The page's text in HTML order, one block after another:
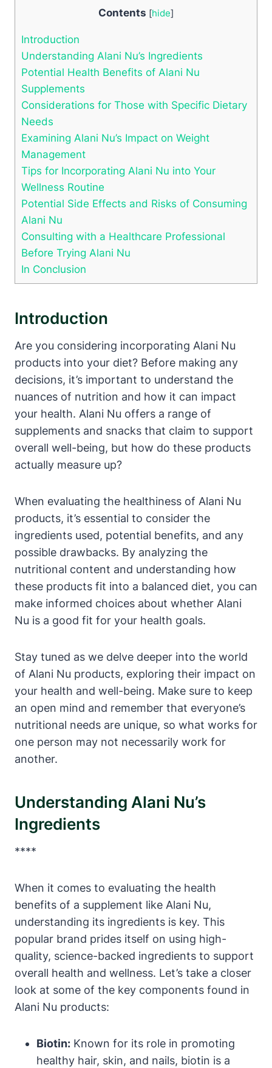
Contents [hide]
Introduction
Understanding Alani Nu’s Ingredients
Potential Health Benefits of Alani Nu
Supplements
Considerations for Those with Specific Dietary
Needs
Examining Alani Nu’s Impact on Weight
Management
Tips for Incorporating Alani Nu into Your
Wellness Routine
Potential Side Effects and Risks of Consuming
Alani Nu
Consulting with a Healthcare Professional
Before Trying Alani Nu
In Conclusion
Introduction
Are you considering incorporating Alani Nu
products into your diet? Before making any
decisions, it’s important to understand the
nuances of nutrition and how it can impact
your health. Alani Nu offers a range of
supplements and snacks that claim to support
overall well-being, but how do these products
actually measure up?
When evaluating the healthiness of Alani Nu
products, it’s essential to consider the
ingredients used, potential benefits, and any
possible drawbacks. By analyzing the
nutritional content and understanding how
these products fit into a balanced diet, you can
make informed choices about whether Alani
Nu is a good fit for your health goals.
Stay tuned as we delve deeper into the world
of Alani Nu products, exploring their impact on
your health and well-being. Make sure to keep
an open mind and remember that everyone’s
nutritional needs are unique, so what works for
one person may not necessarily work for
another.
Understanding Alani Nu’s
Ingredients
****
When it comes to evaluating the health
benefits of a supplement like Alani Nu,
understanding its ingredients is key. This
popular brand prides itself on using high-
quality, science-backed ingredients to support
overall health and wellness. Let’s take a closer
look at some of the key components found in
Alani Nu products:
Biotin: Known for its role in promoting
healthy hair, skin, and nails, biotin is a